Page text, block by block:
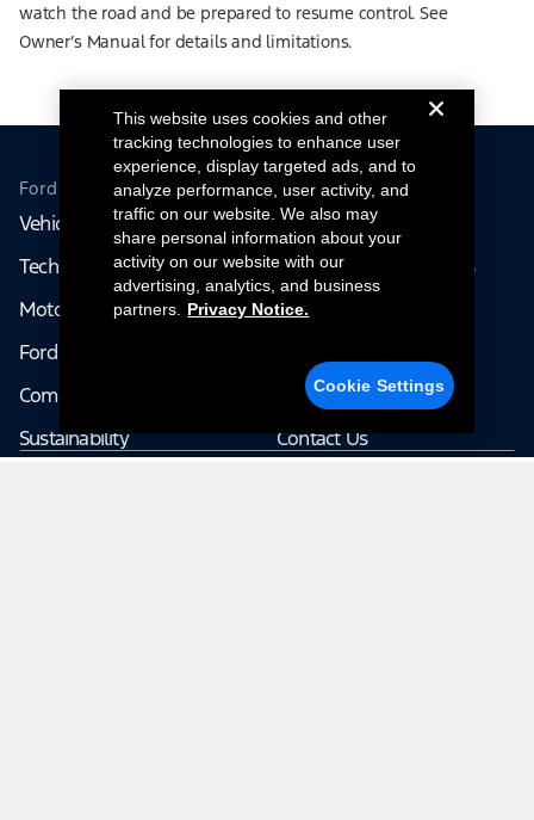
watch the road and be prepared to resume control. See
Owner’s Manual for details and limitations.
Ford From the Road
Vehicles
Technology
Motorsports
Ford Pro
Community
Sustainability
People
Volunteer Opportunities
Company News
Accessibility
Contact Us
This website uses cookies and other
tracking technologies to enhance user
experience, display targeted ads, and to
analyze performance, user activity, and
traffic on our website. We also may
share personal information about your
activity on our website with our
advertising, analytics, and business
partners.
Privacy Notice.
Cookie Settings